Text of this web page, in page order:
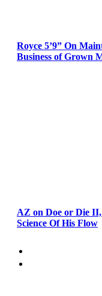
Royce 5’9” On
Business of Grown
AZ on Doe or Die
Science Of His Flow